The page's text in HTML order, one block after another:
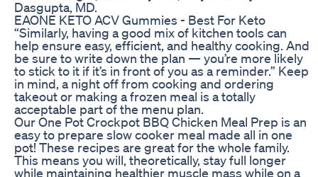
Dasgupta, MD.
EAONE KETO ACV Gummies - Best For Keto
“Similarly, having a good mix of kitchen tools can
help ensure easy, efficient, and healthy cooking. And
be sure to write down the plan — you’re more likely
to stick to it if it’s in front of you as a reminder.” Keep
in mind, a night off from cooking and ordering
takeout or making a frozen meal is a totally
acceptable part of the menu plan.
Our One Pot Crockpot BBQ Chicken Meal Prep is an
easy to prepare slow cooker meal made all in one
pot! These recipes are great for the whole family.
This means you will, theoretically, stay full longer
while maintaining healthier muscle mass while on a